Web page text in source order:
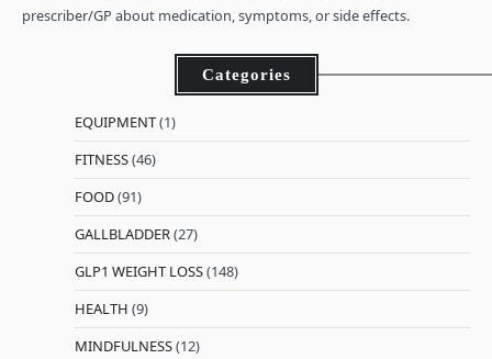
prescriber/GP about medication, symptoms, or side effects.
Categories
EQUIPMENT(1)
FITNESS(46)
FOOD(91)
GALLBLADDER(27)
GLP1 WEIGHT LOSS(148)
HEALTH (9)
MINDFULNESS(12)